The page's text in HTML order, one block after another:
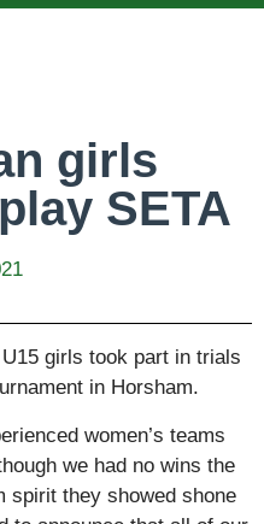
girls
SETA
girls took part in trials
in Horsham.
women’s teams
we had no wins the
spirit they showed shone